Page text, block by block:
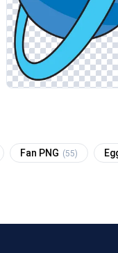
Fan PNG (55)